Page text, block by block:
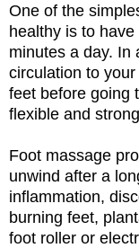
One of the
healthy is to
minutes a day. In
circulation to
feet before going
flexible and
Foot massage
unwind after a
inflammation,
burning feet,
foot roller or